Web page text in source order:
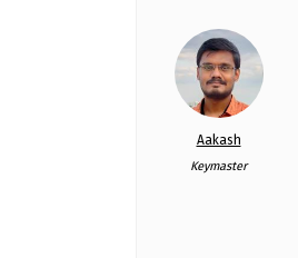
Aakash
Keymaster